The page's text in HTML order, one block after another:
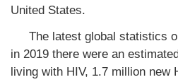
United States.
The latest global statistics
in 2019 there were an
living with HIV, 1.7 million new